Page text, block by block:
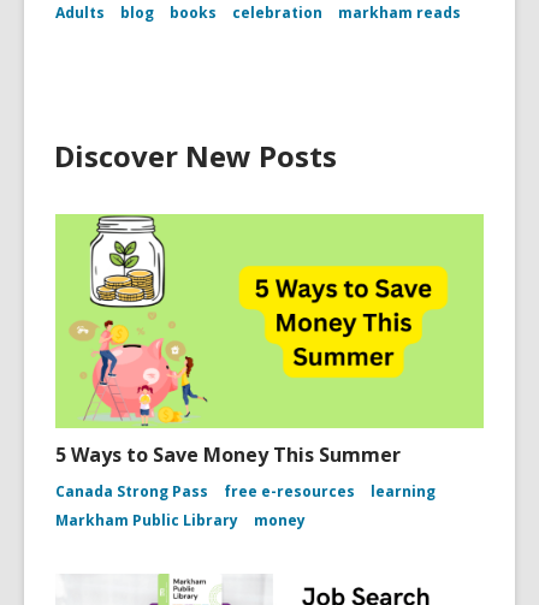
Adults blog books celebration markham reads
Discover New Posts
5 Ways to Save Money This Summer
Canada Strong Pass free e-resources
learning
Markham Public Library
money